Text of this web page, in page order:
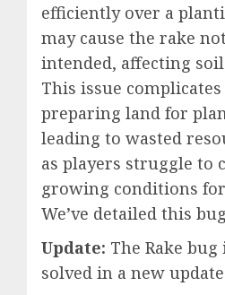
efficiently over a
may cause the rake
intended, affecting
This issue
preparing land for
leading to wasted
as players struggle to
growing conditions
We’ve detailed this bug
Update: The Rake bug
solved in a new